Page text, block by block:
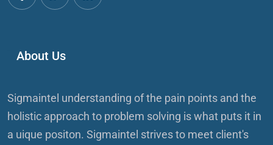
About Us
Sigmaintel understanding of the pain points and the
holistic approach to problem solving is what puts it in
a uique positon. Sigmaintel strives to meet client's